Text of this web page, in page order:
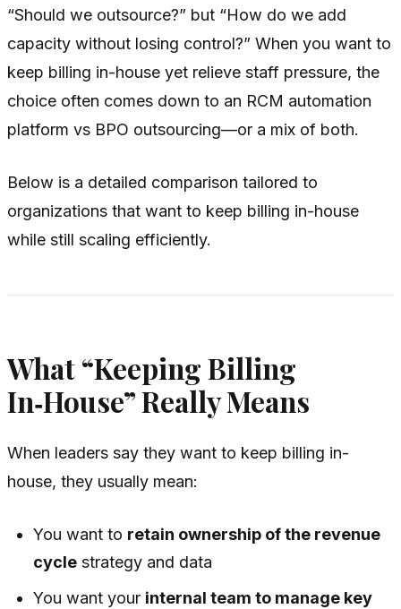
“Should we outsource?” but “How do we add
capacity without losing control?” When you want to
keep billing in-house yet relieve staff pressure, the
choice often comes down to an RCM automation
platform vs BPO outsourcing—or a mix of both.
Below is a detailed comparison tailored to
organizations that want to keep billing in-house
while still scaling efficiently.
What “Keeping Billing
In‑House” Really Means
When leaders say they want to keep billing in-
house, they usually mean:
You want to retain ownership of the revenue
cycle strategy and data
You want your internal team to manage key